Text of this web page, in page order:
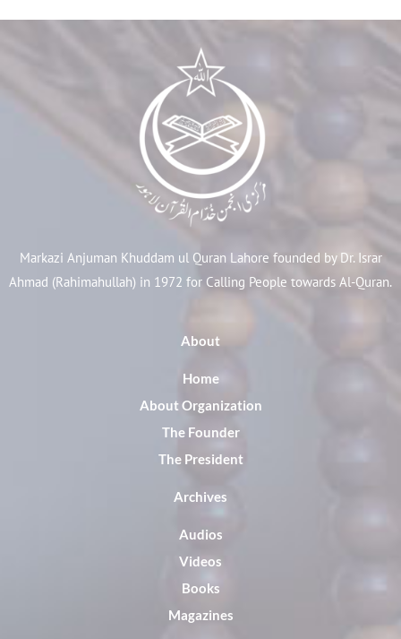
Markazi Anjuman Khuddam ul Quran Lahore founded by Dr. Israr
Ahmad (Rahimahullah) in 1972 for Calling People towards Al-Quran.
About
Home
About Organization
The Founder
The President
Archives
Audios
Videos
Books
Magazines